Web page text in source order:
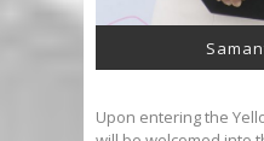
Upon entering the